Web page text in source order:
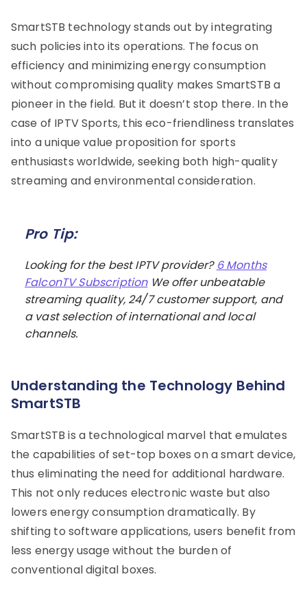
SmartSTB technology stands out by integrating
such policies into its operations. The focus on
efficiency and minimizing energy consumption
without compromising quality makes SmartSTB a
pioneer in the field. But it doesn’t stop there. In the
case of IPTV Sports, this eco-friendliness translates
into a unique value proposition for sports
enthusiasts worldwide, seeking both high-quality
streaming and environmental consideration.
Pro Tip:
Looking for the best IPTV provider? 6 Months
FalconTV SubscriptionWe offer unbeatable
streaming quality, 24/7 customer support, and
a vast selection of international and local
channels.
Understanding the Technology Behind
SmartSTB
SmartSTB is a technological marvel that emulates
the capabilities of set-top boxes on a smart device,
thus eliminating the need for additional hardware.
This not only reduces electronic waste but also
lowers energy consumption dramatically. By
shifting to software applications, users benefit from
less energy usage without the burden of
conventional digital boxes.